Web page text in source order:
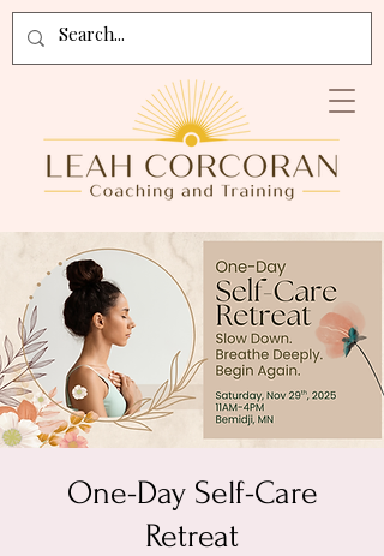
One-Day Self-Care
Retreat